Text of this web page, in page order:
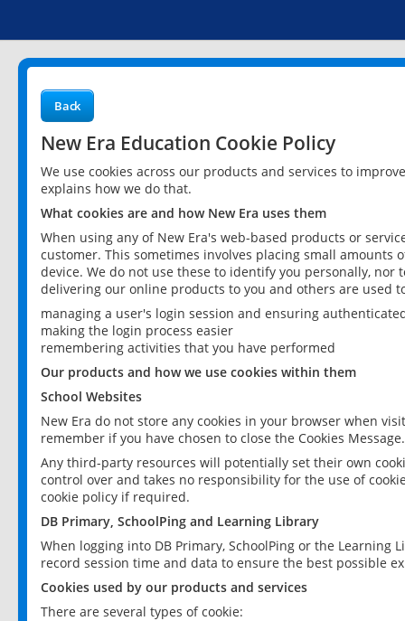
Back
New Era Education Cookie Policy
We use cookies across our products and services to
explains how we do that.
What cookies are and how New Era uses them
When using any of New Era's web-based products or
customer. This sometimes involves placing small
device. We do not use these to identify you personally,
delivering our online products to you and others are used
managing a user's login session and ensuring
making the login process easier
remembering activities that you have performed
Our products and how we use cookies within them
School Websites
New Era do not store any cookies in your browser when
remember if you have chosen to close the Cookies Message.
Any third-party resources will potentially set their own
control over and takes no responsibility for the use of
cookie policy if required.
DB Primary, SchoolPing and Learning Library
When logging into DB Primary, SchoolPing or the
record session time and data to ensure the best possible
Cookies used by our products and services
There are several types of cookie: